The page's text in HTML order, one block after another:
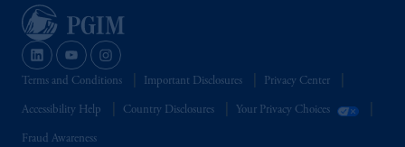
Terms and Conditions Important Disclosures Privacy Center
Accessibility Help Country Disclosures Your Privacy Choices
Fraud Awareness